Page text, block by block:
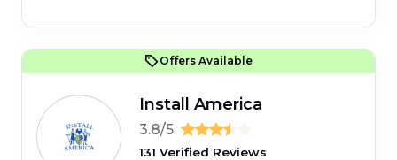
Offers Available
Install America
3.8/5
131 Verified Reviews